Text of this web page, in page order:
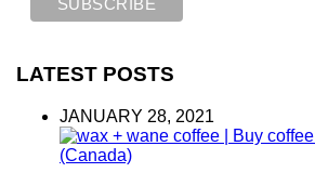
LATEST POSTS
JANUARY 28, 2021